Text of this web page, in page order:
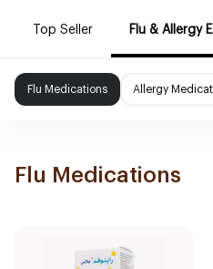
Top Seller Flu & Allergy
Flu Medications Allergy
Flu Medications